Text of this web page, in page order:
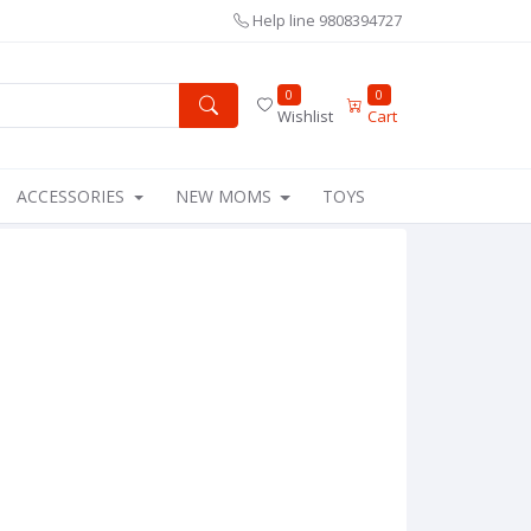
Help line 9808394727
0
Wishlist
0
Cart
ACCESSORIES NEW MOMS TOYS